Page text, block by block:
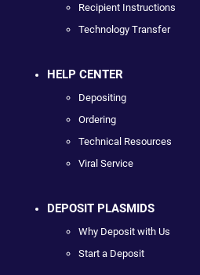
Recipient Instructions
Technology Transfer
HELP CENTER
Depositing
Ordering
Technical Resources
Viral Service
DEPOSIT PLASMIDS
Why Deposit with Us
Start a Deposit